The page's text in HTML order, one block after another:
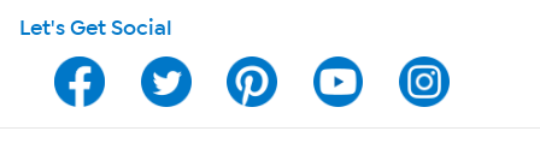
Program Guide
Channel Finder
Let's Get Social